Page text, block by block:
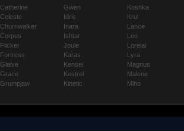
Catherine
Celeste
Churnwalker
Corpus
Flicker
Fortress
Glaive
Grace
Grumpjaw
Gwen
Idris
Inara
Ishtar
Joule
Karas
Kensei
Kestrel
Kinetic
Koshka
Krul
Lance
Leo
Lorelai
Lyra
Magnus
Malene
Miho